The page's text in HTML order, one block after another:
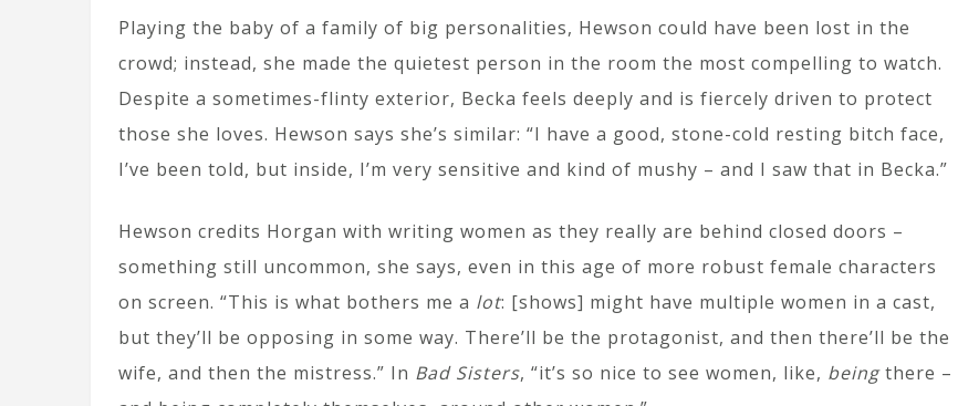
Playing the baby of a family of big personalities, Hewson could have been lost in the
crowd; instead, she made the quietest person in the room the most compelling to watch.
Despite a sometimes-flinty exterior, Becka feels deeply and is fiercely driven to protect
those she loves. Hewson says she’s similar: “I have a good, stone-cold resting bitch face,
I’ve been told, but inside, I’m very sensitive and kind of mushy – and I saw that in Becka.”
Hewson credits Horgan with writing women as they really are behind closed doors –
something still uncommon, she says, even in this age of more robust female characters
on screen. “This is what bothers me a lot: [shows] might have multiple women in a cast,
but they’ll be opposing in some way. There’ll be the protagonist, and then there’ll be the
wife, and then the mistress.” In Bad Sisters, “it’s so nice to see women, like, beingthere –